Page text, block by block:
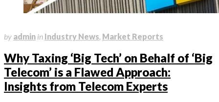
by admin in Industry News, Market Reports
Why Taxing ‘Big Tech’ on Behalf of ‘Big
Telecom’ is a Flawed Approach:
Insights from Telecom Experts